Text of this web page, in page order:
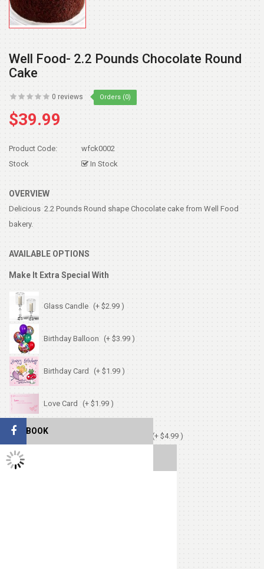
Well Food- 2.2 Pounds Chocolate Round
Cake
0 reviews Orders (0)
$39.99
Product Code:
wfck0002
Stock
In Stock
OVERVIEW
Delicious 2.2 Pounds Round shape Chocolate cake from Well Food
bakery.
AVAILABLE OPTIONS
Make It Extra Special With
Glass Candle (+ $2.99 )
Birthday Balloon (+ $3.99 )
Birthday Card (+ $1.99 )
Love Card (+ $1.99 )
Chocolates (Ferrerocher 3pcs) (+ $4.99 )
FACEBOOK
TWITTER FEEDS